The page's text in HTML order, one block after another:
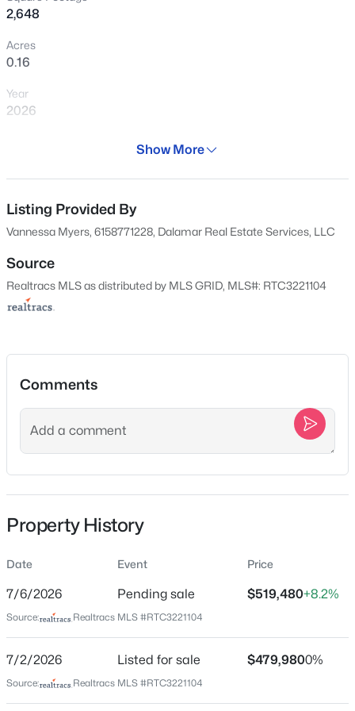
details early—before falling in love with
69Properties Found
New - 3 Days Ago
$2,675,000
Acres
New - 5 Days Ago
$900,000 Active
2,648
Acres
0.16
Year
2026
Residential
Property Sub Type
Single-Family
Price per Sq Ft
$196
May 26, 2026
Location
Street Address
100 Lula Ln
Kingston Springs
Tennessee
ZIP Code
37082
Cheatham
Show More
Listing Provided By
Vannessa Myers, 6158771228, Dalamar Real Estate Services, LLC
Source
Realtracs MLS as distributed by MLS GRID, MLS#: RTC3221104
Comments
Property History
Date Event Price
7/6/2026 Pending sale $519,480+8.2%
Source: Realtracs MLS #RTC3221104
7/2/2026 Listed for sale $479,9800%
Source: Realtracs MLS #RTC3221104